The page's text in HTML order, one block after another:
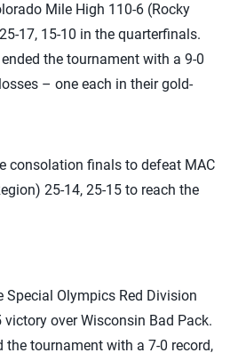
Mile High 110-6 (Rocky
17, 15-10 in the quarterfinals.
the tournament with a 9-0
– one each in their gold-
consolation finals to defeat MAC
25-14, 25-15 to reach the
Special Olympics Red Division
over Wisconsin Bad Pack.
the tournament with a 7-0 record,